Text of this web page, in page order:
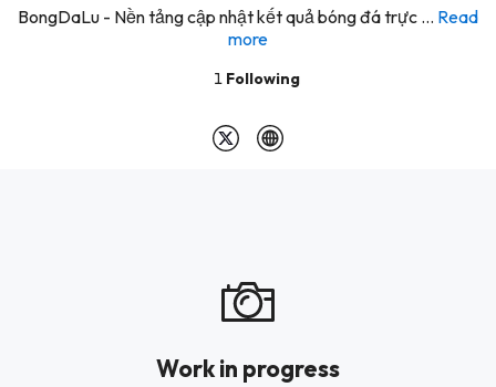
BongDaLu - Nền tảng cập nhật kết quả bóng đá trực ... Read
more
1 Following
Work in progress